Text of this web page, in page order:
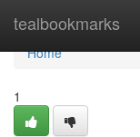
tealbookmarks
Home
Home
1